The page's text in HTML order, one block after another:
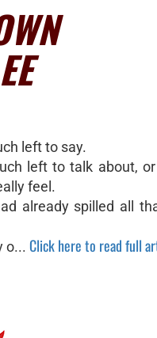
left to say.
left to talk about,
feel.
already spilled all
o... Click here to read full